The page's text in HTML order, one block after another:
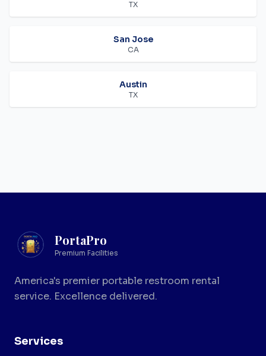
TX
San Jose
CA
Austin
TX
PortaPro
Premium Facilities
America's premier portable restroom rental
service. Excellence delivered.
Services